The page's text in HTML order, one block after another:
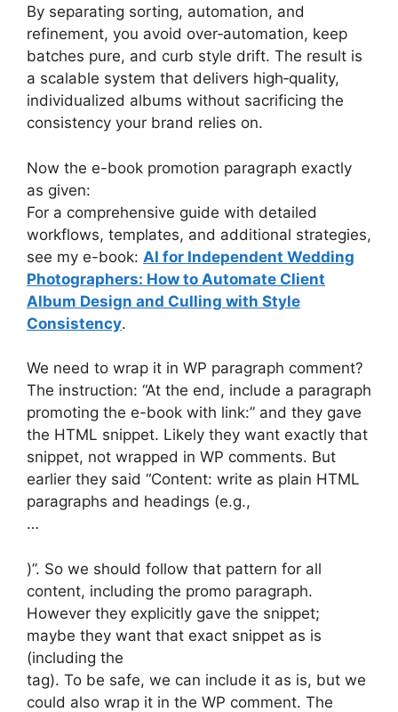
By separating sorting, automation, and
refinement, you avoid over‑automation, keep
batches pure, and curb style drift. The result is
a scalable system that delivers high‑quality,
individualized albums without sacrificing the
consistency your brand relies on.
Now the e-book promotion paragraph exactly
as given:
For a comprehensive guide with detailed
workflows, templates, and additional strategies,
see my e-book: AI for Independent Wedding
Photographers: How to Automate Client
Album Design and Culling with Style
Consistency.
We need to wrap it in WP paragraph comment?
The instruction: “At the end, include a paragraph
promoting the e-book with link:” and they gave
the HTML snippet. Likely they want exactly that
snippet, not wrapped in WP comments. But
earlier they said “Content: write as plain HTML
paragraphs and headings (e.g.,
…
)”. So we should follow that pattern for all
content, including the promo paragraph.
However they explicitly gave the snippet;
maybe they want that exact snippet as is
(including the
tag). To be safe, we can include it as is, but we
could also wrap it in the WP comment. The